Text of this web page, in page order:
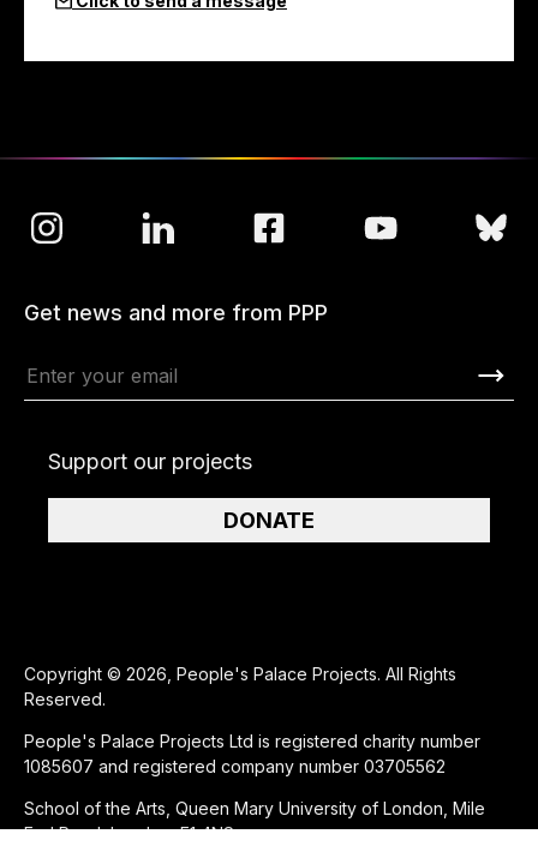
Copyright © 2026, People's Palace Projects. All Rights
Reserved.
People's Palace Projects Ltd is registered charity number
1085607 and registered company number 03705562
School of the Arts, Queen Mary University of London, Mile
End Road, London, E1 4NS
Get news and more from PPP
Support our projects
DONATE